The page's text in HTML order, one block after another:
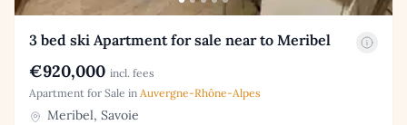
3 bed ski Apartment for sale near to Meribel
€920,000 incl. fees
Apartment for Sale in Auvergne-Rhône-Alpes
Meribel, Savoie